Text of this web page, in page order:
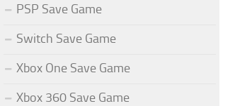
PSP Save Game
Switch Save Game
Xbox One Save Game
Xbox 360 Save Game